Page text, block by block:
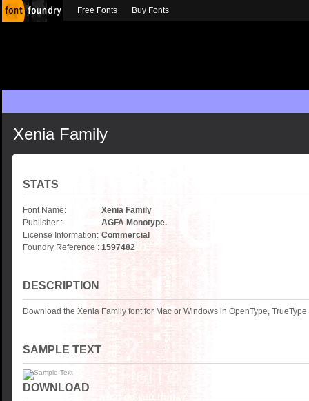
Xenia Family
STATS
Font Name:
Xenia Family
Publisher :
AGFA Monotype.
License Information: Commercial
Foundry Reference : 1597482
DESCRIPTION
Download the Xenia Family font for Mac or Windows in OpenType,
SAMPLE TEXT
DOWNLOAD
Free Fonts Buy Fonts